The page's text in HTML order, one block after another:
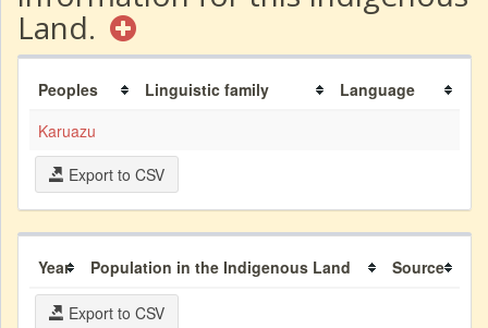
Land.
Peoples Linguistic family
Language
Karuazu
Export to CSV
Year Population in the Indigenous Land Source
Export to CSV